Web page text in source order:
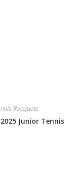
Racquets
Junior Tennis